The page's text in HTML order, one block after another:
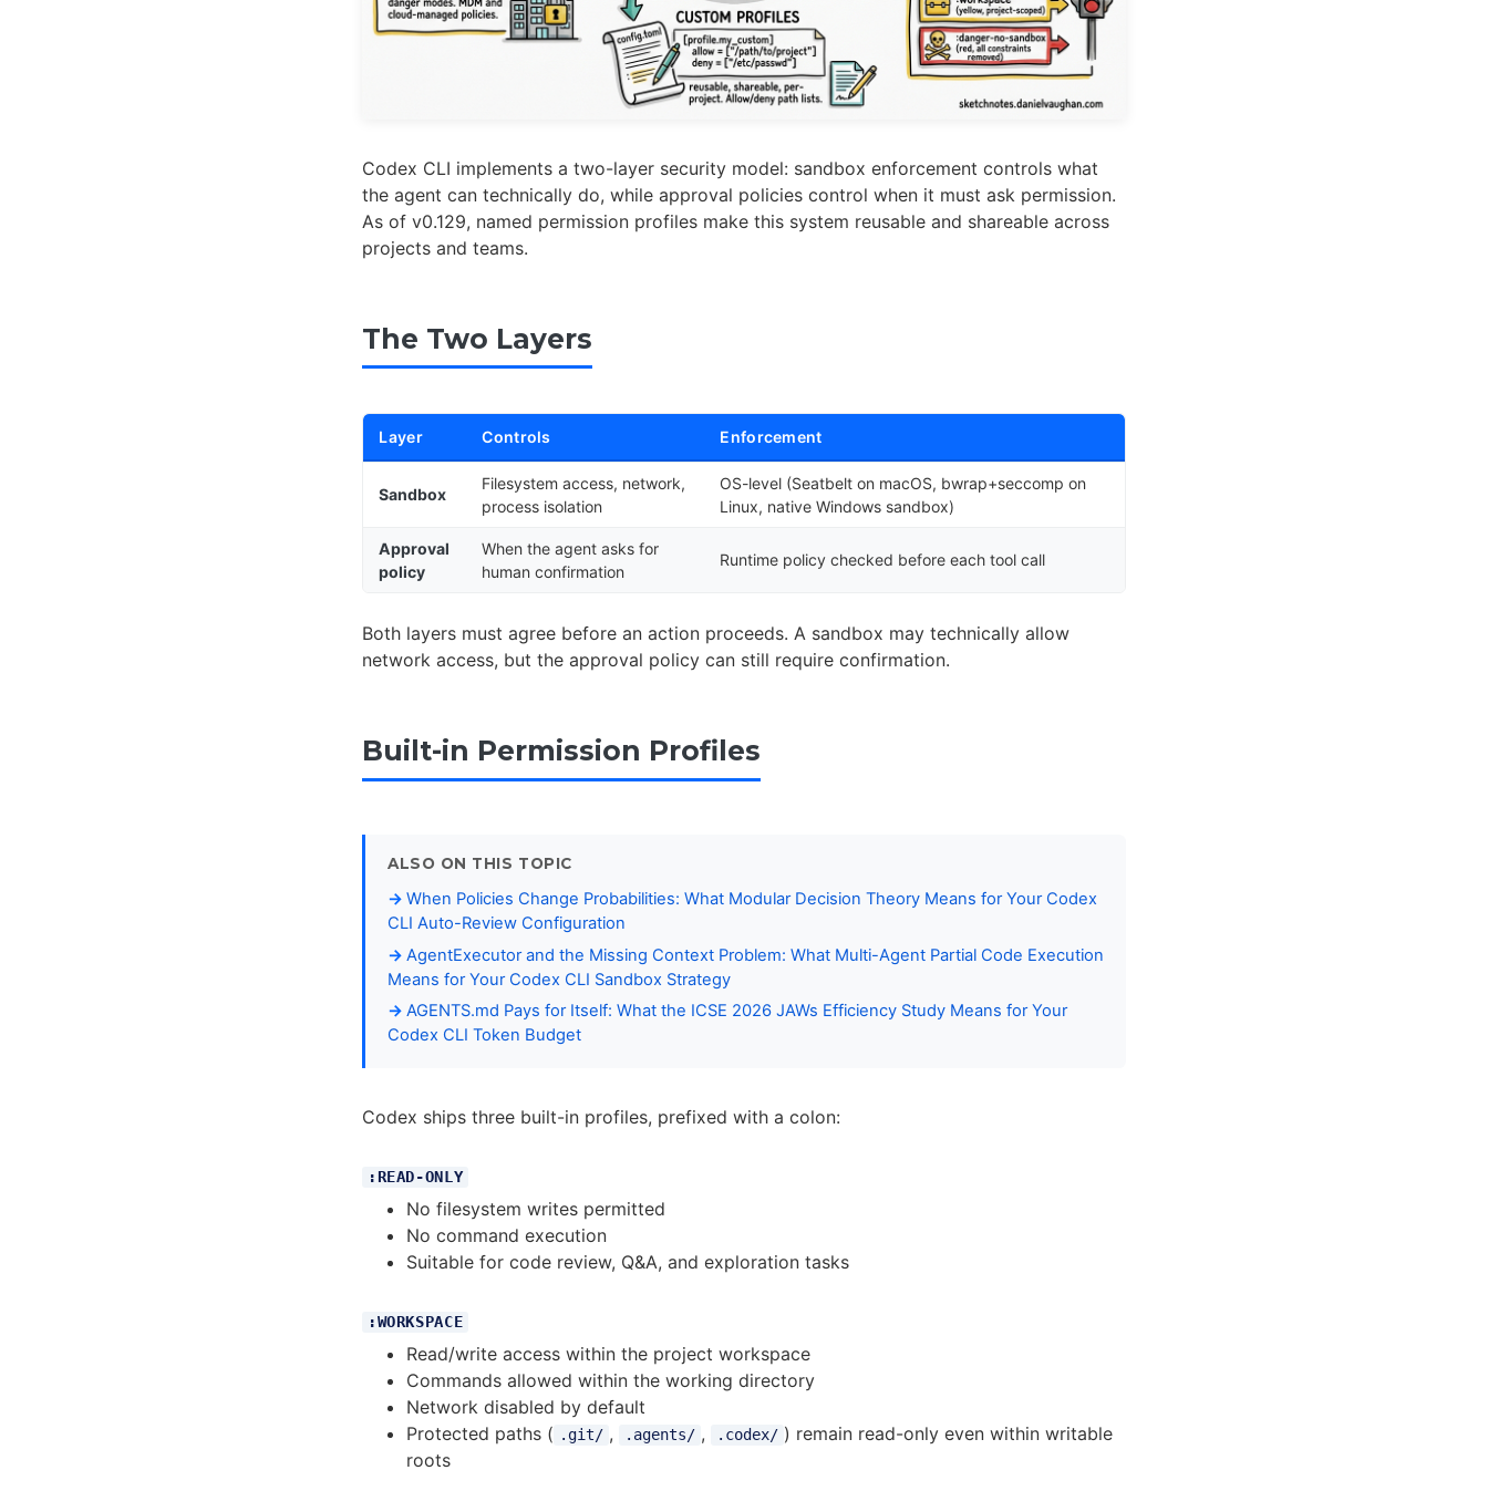
Codex CLI implements a two-layer security model: sandbox enforcement controls what
the agent can technically do, while approval policies control when it must ask permission.
As of v0.129, named permission profiles make this system reusable and shareable across
projects and teams.
The Two Layers
Layer Controls Enforcement
Sandbox
Filesystem access, network,
process isolation
OS-level (Seatbelt on macOS, bwrap+seccomp on
Linux, native Windows sandbox)
Approval
policy
When the agent asks for
human confirmation
Runtime policy checked before each tool call
Both layers must agree before an action proceeds. A sandbox may technically allow
network access, but the approval policy can still require confirmation.
Built-in Permission Profiles
ALSO ON THIS TOPIC
When Policies Change Probabilities: What Modular Decision Theory Means for Your Codex
CLI Auto-Review Configuration
AgentExecutor and the Missing Context Problem: What Multi-Agent Partial Code Execution
Means for Your Codex CLI Sandbox Strategy
AGENTS.md Pays for Itself: What the ICSE 2026 JAWs Efficiency Study Means for Your
Codex CLI Token Budget
Codex ships three built-in profiles, prefixed with a colon:
:READ-ONLY
No filesystem writes permitted
No command execution
Suitable for code review, Q&A, and exploration tasks
:WORKSPACE
Read/write access within the project workspace
Commands allowed within the working directory
Network disabled by default
Protected paths ( .git/ , .agents/ , .codex/ ) remain read-only even within writable
roots